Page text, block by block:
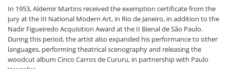
In 1953, Aldemir Martins received the exemption certificate from the
jury at the III National Modern Art, in Rio de Janeiro, in addition to the
Nadir Figueiredo Acquisition Award at the II Bienal de São Paulo.
During this period, the artist also expanded his performance to other
languages, performing theatrical scenography and releasing the
woodcut album Cinco Carros de Cururu, in partnership with Paulo